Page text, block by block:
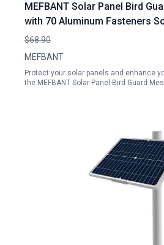
MEFBANT Solar Panel Bird
with 70 Aluminum Fasteners
Accessories
$68.90
MEFBANT
Protect your solar panels and enhance
the MEFBANT Solar Panel Bird Guard